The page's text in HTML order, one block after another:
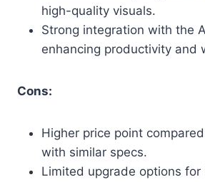
high-quality visuals.
Strong integration with the
enhancing productivity and
Cons:
Higher price point
with similar specs.
Limited upgrade options for